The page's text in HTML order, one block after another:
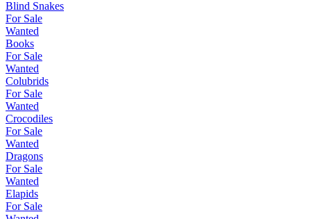
Blind Snakes
For Sale
Wanted
Books
For Sale
Wanted
Colubrids
For Sale
Wanted
Crocodiles
For Sale
Wanted
Dragons
For Sale
Wanted
Elapids
For Sale